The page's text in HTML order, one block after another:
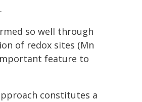
so well through
of redox sites (Mn
feature to
constitutes a